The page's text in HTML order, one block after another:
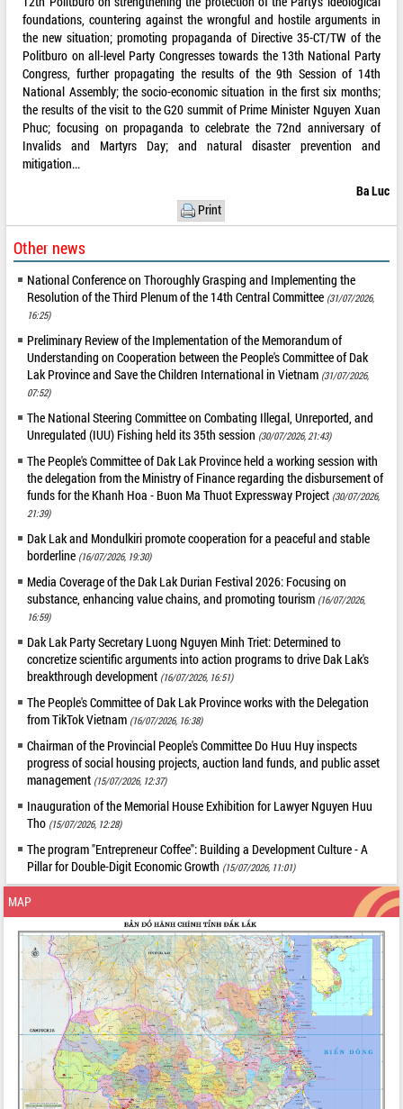
foundations, countering against the wrongful and hostile arguments in
the new situation; promoting propaganda of Directive 35-CT/TW of the
Politburo on all-level Party Congresses towards the 13th National Party
Congress, further propagating the results of the 9th Session of 14th
National Assembly; the socio-economic situation in the first six months;
the results of the visit to the G20 summit of Prime Minister Nguyen Xuan
Phuc; focusing on propaganda to celebrate the 72nd anniversary of
Invalids and Martyrs Day; and natural disaster prevention and
mitigation...
Ba Luc
Print
Other news
National Conference on Thoroughly Grasping and Implementing the
Resolution of the Third Plenum of the 14th Central Committee (31/07/2026,
16:25)
Preliminary Review of the Implementation of the Memorandum of
Understanding on Cooperation between the People's Committee of Dak
Lak Province and Save the Children International in Vietnam (31/07/2026,
07:52)
The National Steering Committee on Combating Illegal, Unreported, and
Unregulated (IUU) Fishing held its 35th session (30/07/2026, 21:43)
The People's Committee of Dak Lak Province held a working session with
the delegation from the Ministry of Finance regarding the disbursement of
funds for the Khanh Hoa - Buon Ma Thuot Expressway Project (30/07/2026,
21:39)
Dak Lak and Mondulkiri promote cooperation for a peaceful and stable
borderline (16/07/2026, 19:30)
Media Coverage of the Dak Lak Durian Festival 2026: Focusing on
substance, enhancing value chains, and promoting tourism (16/07/2026,
16:59)
Dak Lak Party Secretary Luong Nguyen Minh Triet: Determined to
concretize scientific arguments into action programs to drive Dak Lak's
breakthrough development (16/07/2026, 16:51)
The People's Committee of Dak Lak Province works with the Delegation
from TikTok Vietnam (16/07/2026, 16:38)
Chairman of the Provincial People's Committee Do Huu Huy inspects
progress of social housing projects, auction land funds, and public asset
management (15/07/2026, 12:37)
Inauguration of the Memorial House Exhibition for Lawyer Nguyen Huu
Tho (15/07/2026, 12:28)
The program "Entrepreneur Coffee": Building a Development Culture - A
Pillar for Double-Digit Economic Growth (15/07/2026, 11:01)
MAP